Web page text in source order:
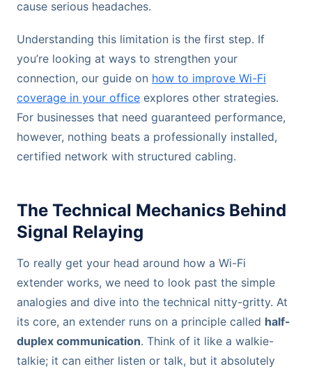
cause serious headaches.
Understanding this limitation is the first step. If
you’re looking at ways to strengthen your
connection, our guide on how to improve Wi-Fi
coverage in your office explores other strategies.
For businesses that need guaranteed performance,
however, nothing beats a professionally installed,
certified network with structured cabling.
The Technical Mechanics Behind
Signal Relaying
To really get your head around how a Wi-Fi
extender works, we need to look past the simple
analogies and dive into the technical nitty-gritty. At
its core, an extender runs on a principle called half-
duplex communication. Think of it like a walkie-
talkie; it can either listen or talk, but it absolutely